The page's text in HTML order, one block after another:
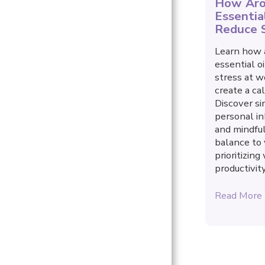
Reduce
Learn
essential
stress at
create a
Discover
personal
and
balance to
prioritizing
Read More